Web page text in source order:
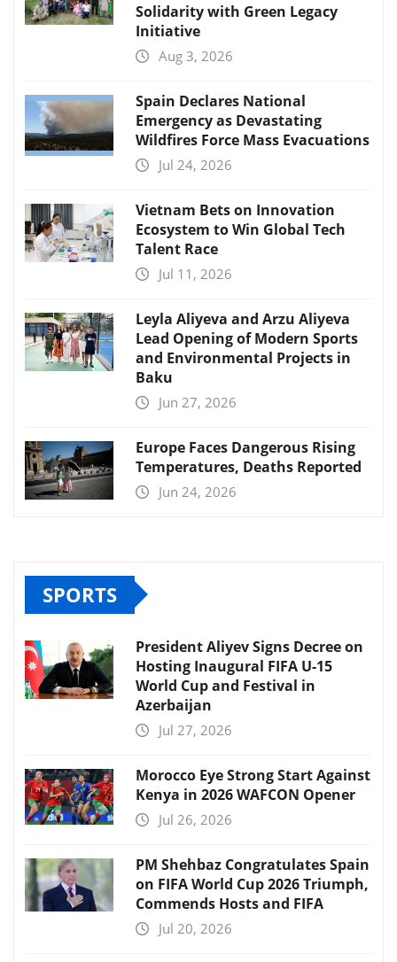
Solidarity with Green Legacy
Initiative
Aug 3, 2026
Spain Declares National
Emergency as Devastating
Wildfires Force Mass Evacuations
Jul 24, 2026
Vietnam Bets on Innovation
Ecosystem to Win Global Tech
Talent Race
Jul 11, 2026
Leyla Aliyeva and Arzu Aliyeva
Lead Opening of Modern Sports
and Environmental Projects in
Baku
Jun 27, 2026
Europe Faces Dangerous Rising
Temperatures, Deaths Reported
Jun 24, 2026
SPORTS
President Aliyev Signs Decree on
Hosting Inaugural FIFA U-15
World Cup and Festival in
Azerbaijan
Jul 27, 2026
Morocco Eye Strong Start Against
Kenya in 2026 WAFCON Opener
Jul 26, 2026
PM Shehbaz Congratulates Spain
on FIFA World Cup 2026 Triumph,
Commends Hosts and FIFA
Jul 20, 2026